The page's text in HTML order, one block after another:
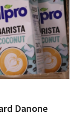
Danone